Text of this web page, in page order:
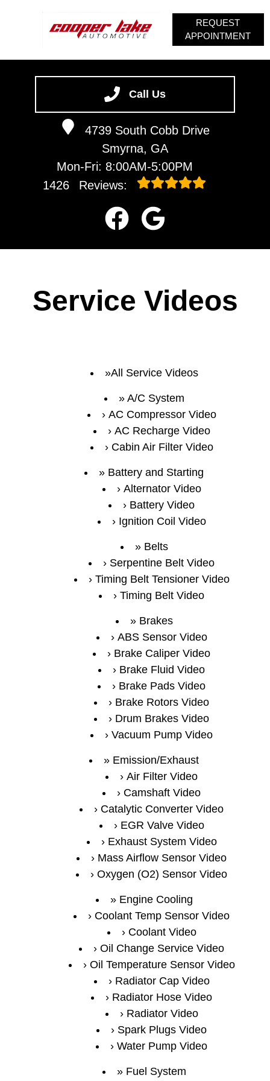
Call Us
4739 South Cobb Drive
Smyrna, GA
Mon-Fri: 8:00AM-5:00PM
1426
Reviews:
VEHICLES WE SERVICE
SERVICE VIDEOS
REQUEST
APPOINTMENT
Service Videos
All Service Videos
A/C System
AC Compressor Video
AC Recharge Video
Cabin Air Filter Video
Battery and Starting
Alternator Video
Battery Video
Ignition Coil Video
Belts
Serpentine Belt Video
Timing Belt Tensioner Video
Timing Belt Video
Brakes
ABS Sensor Video
Brake Caliper Video
Brake Fluid Video
Brake Pads Video
Brake Rotors Video
Drum Brakes Video
Vacuum Pump Video
Emission/Exhaust
Air Filter Video
Camshaft Video
Catalytic Converter Video
EGR Valve Video
Exhaust System Video
Mass Airflow Sensor Video
Oxygen (O2) Sensor Video
Engine Cooling
Coolant Temp Sensor Video
Coolant Video
Oil Change Service Video
Oil Temperature Sensor Video
Radiator Cap Video
Radiator Hose Video
Radiator Video
Spark Plugs Video
Water Pump Video
Fuel System